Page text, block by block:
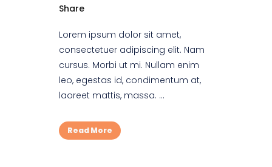
Share
Lorem ipsum dolor sit amet,
consectetuer adipiscing elit. Nam
cursus. Morbi ut mi. Nullam enim
leo, egestas id, condimentum at,
laoreet mattis, massa. ...
Read More